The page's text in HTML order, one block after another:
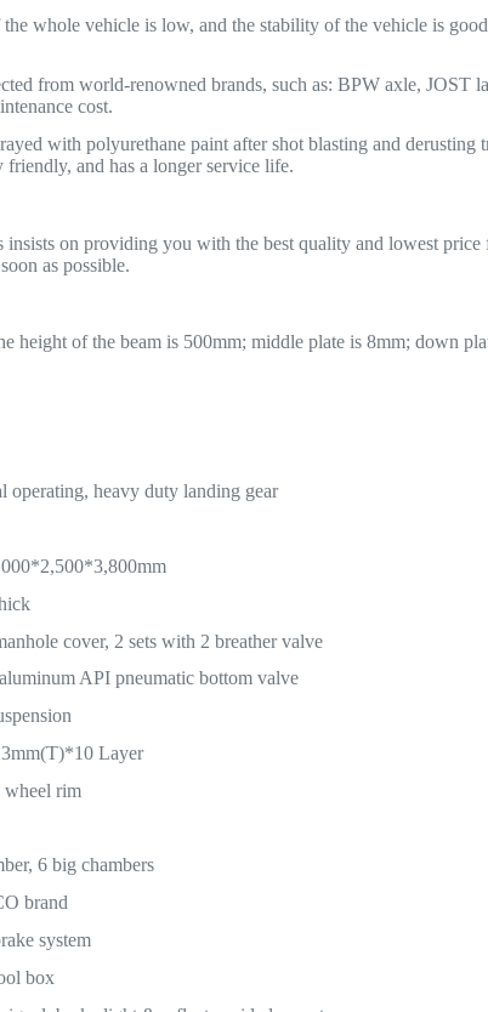
whole vehicle is low, and the stability of the vehicle is
from world-renowned brands, such as: BPW axle, JOST
cost.
with polyurethane paint after shot blasting and derusting
friendly, and has a longer service life.
on providing you with the best quality and lowest price
as possible.
height of the beam is 500mm; middle plate is 8mm; down
operating, heavy duty landing gear
cover, 2 sets with 2 breather valve
API pneumatic bottom valve
Layer
wheel rim
6 big chambers
brand
system
box